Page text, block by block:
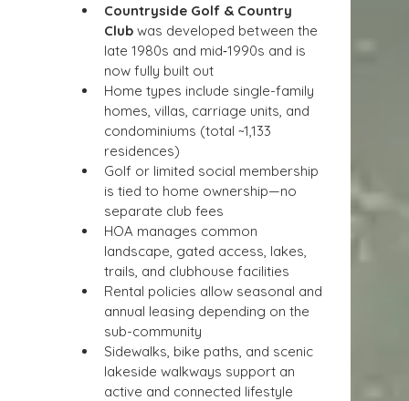
Countryside Golf & Country
Club was developed between the
late 1980s and mid‑1990s and is
now fully built out
Home types include single-family
homes, villas, carriage units, and
condominiums (total ~1,133
residences)
Golf or limited social membership
is tied to home ownership—no
separate club fees
HOA manages common
landscape, gated access, lakes,
trails, and clubhouse facilities
Rental policies allow seasonal and
annual leasing depending on the
sub-community
Sidewalks, bike paths, and scenic
lakeside walkways support an
active and connected lifestyle